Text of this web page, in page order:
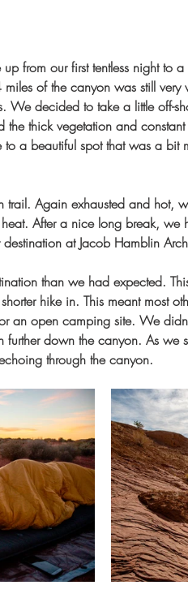
from our first tentless night to a
miles of the canyon was still
We decided to take a little off-
thick vegetation and
a beautiful spot that was a bit
Again exhausted and hot,
After a nice long break,
at Jacob Hamblin
than we had expected.
hike in. This meant most
an open camping site. We
down the canyon. As we
through the canyon.